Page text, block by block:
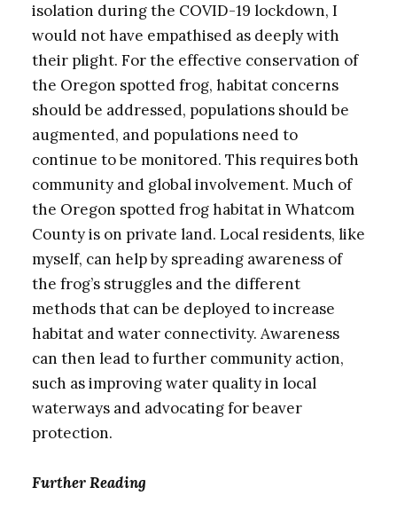
isolation during the COVID-19 lockdown, I
would not have empathised as deeply with
their plight. For the effective conservation of
the Oregon spotted frog, habitat concerns
should be addressed, populations should be
augmented, and populations need to
continue to be monitored. This requires both
community and global involvement. Much of
the Oregon spotted frog habitat in Whatcom
County is on private land. Local residents, like
myself, can help by spreading awareness of
the frog’s struggles and the different
methods that can be deployed to increase
habitat and water connectivity. Awareness
can then lead to further community action,
such as improving water quality in local
waterways and advocating for beaver
protection.
Further Reading